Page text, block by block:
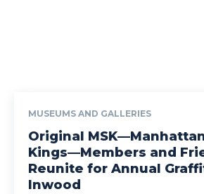
MUSEUMS AND GALLERIES
Original
Kings—Members and
Reunite for Annual
Inwood